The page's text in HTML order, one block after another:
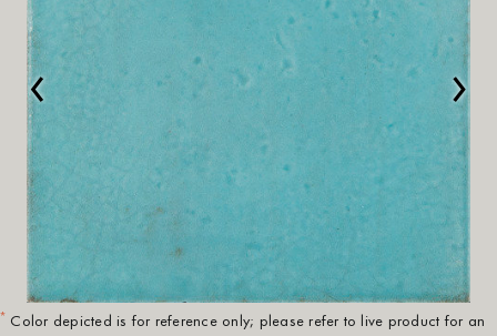
‹ ›
* Color depicted is for reference only; please refer to live product for an